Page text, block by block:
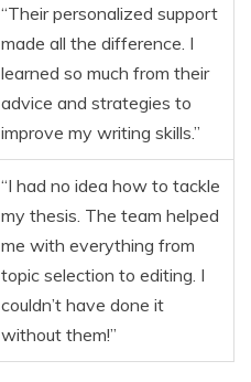
“Their personalized support
made all the difference. I
learned so much from their
advice and strategies to
improve my writing skills.”
“I had no idea how to tackle
my thesis. The team helped
me with everything from
topic selection to editing. I
couldn’t have done it
without them!”